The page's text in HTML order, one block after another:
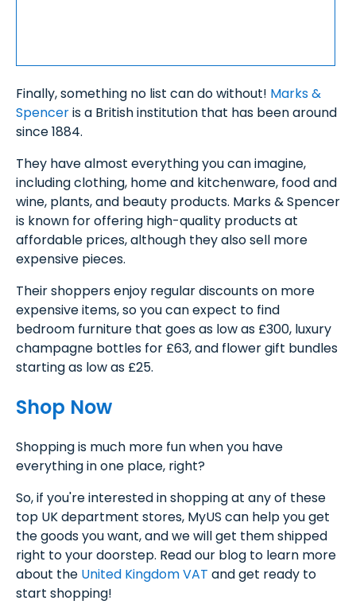
Finally, something no list can do without! Marks &
Spenceris a British institution that has been around
since 1884.
They have almost everything you can imagine,
including clothing, home and kitchenware, food and
wine, plants, and beauty products. Marks & Spencer
is known for offering high-quality products at
affordable prices, although they also sell more
expensive pieces.
Their shoppers enjoy regular discounts on more
expensive items, so you can expect to find
bedroom furniture that goes as low as £300, luxury
champagne bottles for £63, and flower gift bundles
starting as low as £25.
Shop Now
Shopping is much more fun when you have
everything in one place, right?
So, if you're interested in shopping at any of these
top UK department stores, MyUS can help you get
the goods you want, and we will get them shipped
right to your doorstep. Read our blog to learn more
about the United Kingdom VAT and get ready to
start shopping!